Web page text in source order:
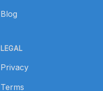
Blog
LEGAL
Privacy
Terms